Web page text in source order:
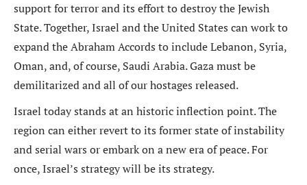
support for terror and its effort to destroy the Jewish
State. Together, Israel and the United States can work to
expand the Abraham Accords to include Lebanon, Syria,
Oman, and, of course, Saudi Arabia. Gaza must be
demilitarized and all of our hostages released.
Israel today stands at an historic inflection point. The
region can either revert to its former state of instability
and serial wars or embark on a new era of peace. For
once, Israel’s strategy will be its strategy.